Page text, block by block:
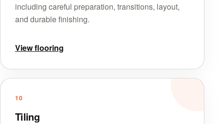
including careful preparation, transitions, layout,
and durable finishing.
View flooring
10
Tiling